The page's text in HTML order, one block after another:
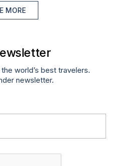
MORE
world’s best travelers.
newsletter.